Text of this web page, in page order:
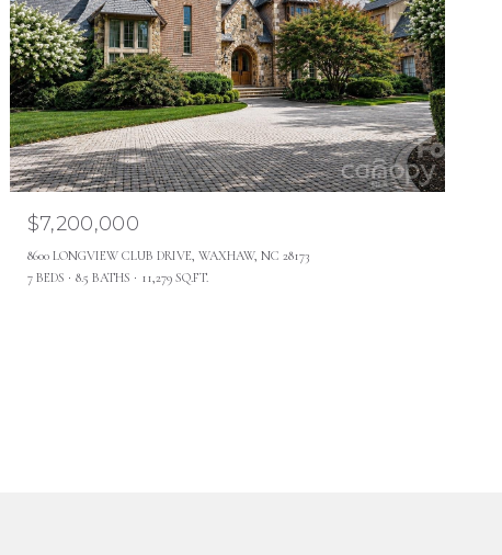
$7,200,000
8600 LONGVIEW CLUB DRIVE, WAXHAW, NC 28173
7 BEDS
8.5 BATHS 11,279 SQ.FT.